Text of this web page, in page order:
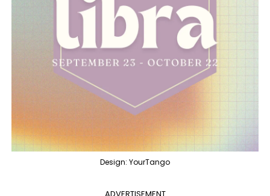
Design: YourTango